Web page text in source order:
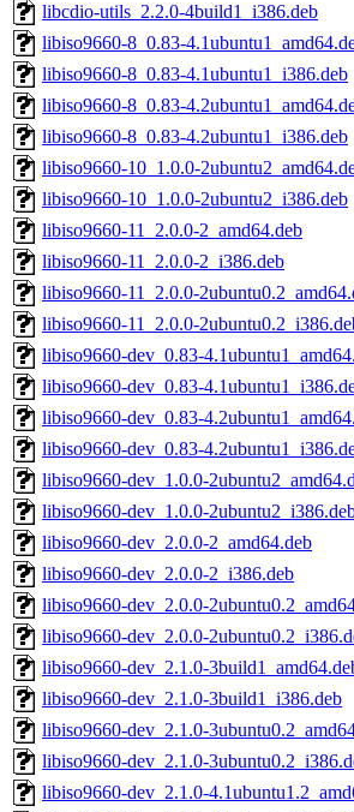
libcdio-utils_2.2.0-4build1_i386.deb
libiso9660-8_0.83-
libiso9660-8_0.83-4.1ubuntu1_i386.deb
libiso9660-8_0.83-
libiso9660-8_0.83-4.2ubuntu1_i386.deb
libiso9660-10_1.0.0-
libiso9660-10_1.0.0-2ubuntu2_i386.deb
libiso9660-11_2.0.0-2_amd64.deb
libiso9660-11_2.0.0-2_i386.deb
libiso9660-11_2.0.0-
libiso9660-11_2.0.0-
libiso9660-dev_0.83-
libiso9660-dev_0.83-
libiso9660-dev_0.83-
libiso9660-dev_0.83-
libiso9660-dev_1.0.0-
libiso9660-dev_1.0.0-
libiso9660-dev_2.0.0-2_amd64.deb
libiso9660-dev_2.0.0-2_i386.deb
libiso9660-dev_2.0.0-
libiso9660-dev_2.0.0-
libiso9660-dev_2.1.0-
libiso9660-dev_2.1.0-3build1_i386.deb
libiso9660-dev_2.1.0-
libiso9660-dev_2.1.0-
libiso9660-dev_2.1.0-